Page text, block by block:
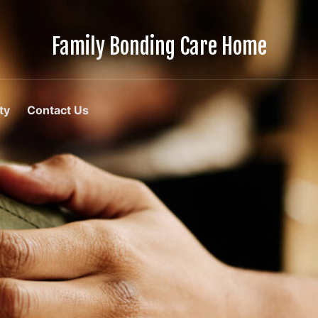
Family Bonding Care Home
Care
Like
In
Comfort
Home
Contact Us